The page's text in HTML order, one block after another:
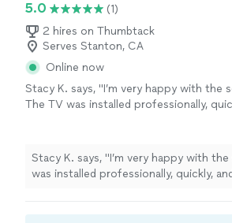
5.0
(1)
2 hires on Thumbtack
Serves Stanton, CA
Online now
Stacy K. says, "I’m very happy with the
The TV was installed professionally,
doing and pays great attention to detail.
also helped with an additional service by
repairing my shelf, which I really
Stacy K. says, "I’m very happy with
was installed professionally, quickly,